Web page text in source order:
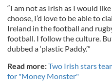
“I am not as Irish as I would like
choose, I’d love to be able to
Ireland in the football and
football. I follow the culture.
dubbed a ‘plastic Paddy.’”
Read more:Two Irish stars
for "Money Monster"